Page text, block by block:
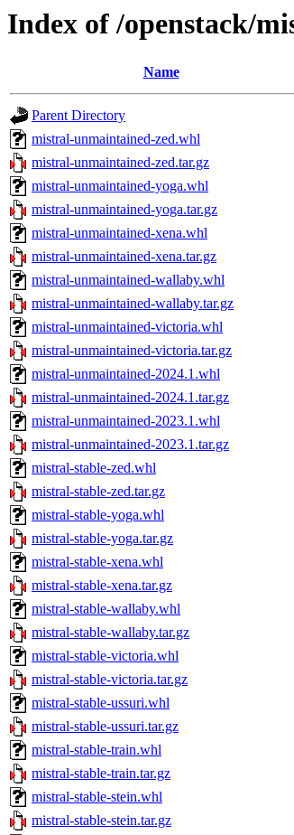
Index of /openstack/
Name
Parent Directory
mistral-unmaintained-zed.whl
mistral-unmaintained-zed.tar.gz
mistral-unmaintained-yoga.whl
mistral-unmaintained-yoga.tar.gz
mistral-unmaintained-xena.whl
mistral-unmaintained-xena.tar.gz
mistral-unmaintained-wallaby.whl
mistral-unmaintained-wallaby.tar.gz
mistral-unmaintained-victoria.whl
mistral-unmaintained-victoria.tar.gz
mistral-unmaintained-2024.1.whl
mistral-unmaintained-2024.1.tar.gz
mistral-unmaintained-2023.1.whl
mistral-unmaintained-2023.1.tar.gz
mistral-stable-zed.whl
mistral-stable-zed.tar.gz
mistral-stable-yoga.whl
mistral-stable-yoga.tar.gz
mistral-stable-xena.whl
mistral-stable-xena.tar.gz
mistral-stable-wallaby.whl
mistral-stable-wallaby.tar.gz
mistral-stable-victoria.whl
mistral-stable-victoria.tar.gz
mistral-stable-ussuri.whl
mistral-stable-ussuri.tar.gz
mistral-stable-train.whl
mistral-stable-train.tar.gz
mistral-stable-stein.whl
mistral-stable-stein.tar.gz